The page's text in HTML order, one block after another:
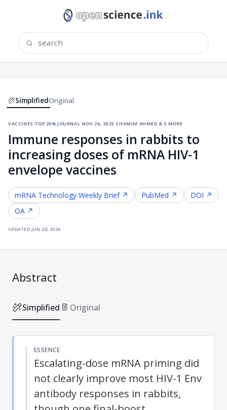
SimplifiedOriginal
vaccines·top 20% journal ·nov 26, 2025·shamim ahmed & 5 more
Immune responses in rabbits to
increasing doses of mRNA HIV-1
envelope vaccines
mRNA Technology Weekly Brief ↗ PubMed ↗
DOI ↗
OA ↗
updated jun 28, 2026
Abstract
Simplified Original
ESSENCE
Escalating-dose mRNA priming did
not clearly improve most HIV-1 Env
antibody responses in rabbits,